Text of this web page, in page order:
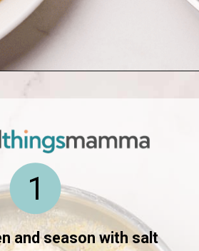
and season with salt
1